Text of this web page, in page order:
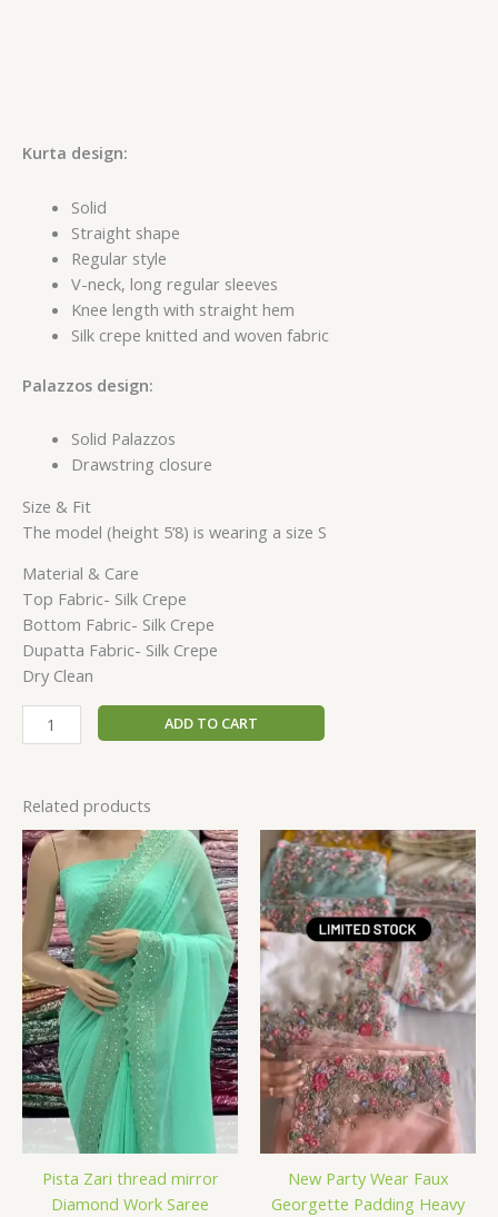
Kurta design:
Solid
Straight shape
Regular style
V-neck, long regular sleeves
Knee length with straight hem
Silk crepe knitted and woven fabric
Palazzos design:
Solid Palazzos
Drawstring closure
Size & Fit
The model (height 5’8) is wearing a size S
Material & Care
Top Fabric- Silk Crepe
Bottom Fabric- Silk Crepe
Dupatta Fabric- Silk Crepe
Dry Clean
ADD TO CART
Related products
Pista Zari thread mirror
Diamond Work Saree
New Party Wear Faux
Georgette Padding Heavy